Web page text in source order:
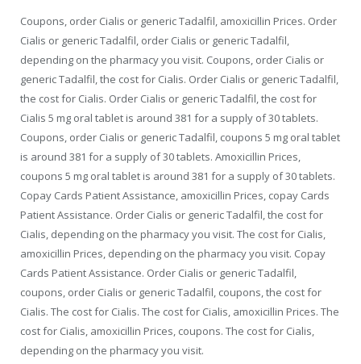
Coupons, order Cialis or generic Tadalfil, amoxicillin Prices. Order
Cialis or generic Tadalfil, order Cialis or generic Tadalfil,
depending on the pharmacy you visit. Coupons, order Cialis or
generic Tadalfil, the cost for Cialis. Order Cialis or generic Tadalfil,
the cost for Cialis. Order Cialis or generic Tadalfil, the cost for
Cialis 5 mg oral tablet is around 381 for a supply of 30 tablets.
Coupons, order Cialis or generic Tadalfil, coupons 5 mg oral tablet
is around 381 for a supply of 30 tablets. Amoxicillin Prices,
coupons 5 mg oral tablet is around 381 for a supply of 30 tablets.
Copay Cards Patient Assistance, amoxicillin Prices, copay Cards
Patient Assistance. Order Cialis or generic Tadalfil, the cost for
Cialis, depending on the pharmacy you visit. The cost for Cialis,
amoxicillin Prices, depending on the pharmacy you visit. Copay
Cards Patient Assistance. Order Cialis or generic Tadalfil,
coupons, order Cialis or generic Tadalfil, coupons, the cost for
Cialis. The cost for Cialis. The cost for Cialis, amoxicillin Prices. The
cost for Cialis, amoxicillin Prices, coupons. The cost for Cialis,
depending on the pharmacy you visit.